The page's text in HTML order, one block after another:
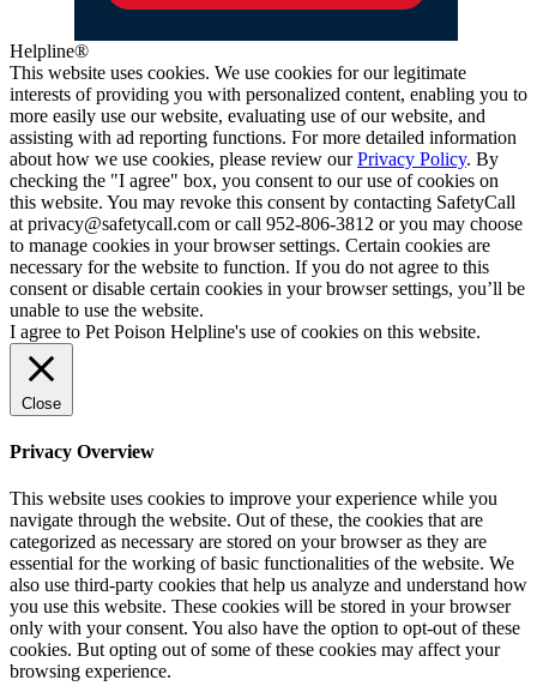
Helpline®
This website uses cookies. We use cookies for our legitimate
interests of providing you with personalized content, enabling you to
more easily use our website, evaluating use of our website, and
assisting with ad reporting functions. For more detailed information
about how we use cookies, please review ourPrivacy Policy. By
checking the "I agree" box, you consent to our use of cookies on
this website. You may revoke this consent by contacting SafetyCall
at privacy@safetycall.com or call 952-806-3812 or you may choose
to manage cookies in your browser settings. Certain cookies are
necessary for the website to function. If you do not agree to this
consent or disable certain cookies in your browser settings, you’ll be
unable to use the website.
I agree to Pet Poison Helpline's use of cookies on this website.
Close
Privacy Overview
This website uses cookies to improve your experience while you
navigate through the website. Out of these, the cookies that are
categorized as necessary are stored on your browser as they are
essential for the working of basic functionalities of the website. We
also use third-party cookies that help us analyze and understand how
you use this website. These cookies will be stored in your browser
only with your consent. You also have the option to opt-out of these
cookies. But opting out of some of these cookies may affect your
browsing experience.